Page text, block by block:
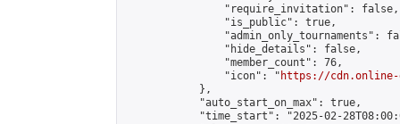
                "require_invitation": false,
                "is_public": true,
"admin_only_tournaments":
                "hide_details": false,
                "member_count": 76,
                "icon": "
https://cdn.online-
            },
            "auto_start_on_max": true,
"time_start": "2025-02-